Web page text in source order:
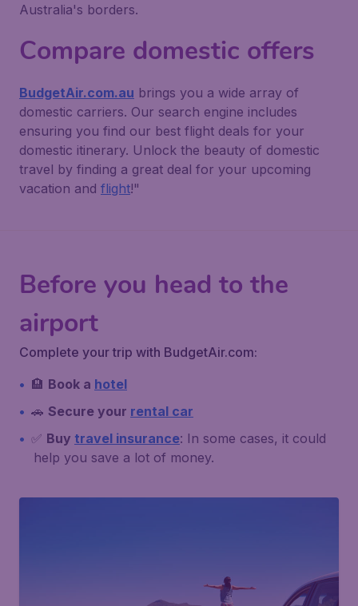
Australia's borders.
Compare domestic offers
BudgetAir.com.au brings you a wide array of
domestic carriers. Our search engine includes
ensuring you find our best flight deals for your
domestic itinerary. Unlock the beauty of domestic
travel by finding a great deal for your upcoming
vacation and flight!"
Before you head to the
airport
Complete your trip with BudgetAir.com:
🏨 Book a hotel
🚗 Secure your rental car
✅ Buy travel insurance: In some cases, it could
help you save a lot of money.